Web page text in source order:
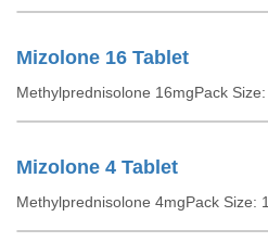
Mizolone 16 Tablet
Methylprednisolone 16mgPack Size:
Mizolone 4 Tablet
Methylprednisolone 4mgPack Size: